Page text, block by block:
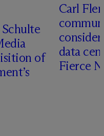
of
Carl
data
Fierce